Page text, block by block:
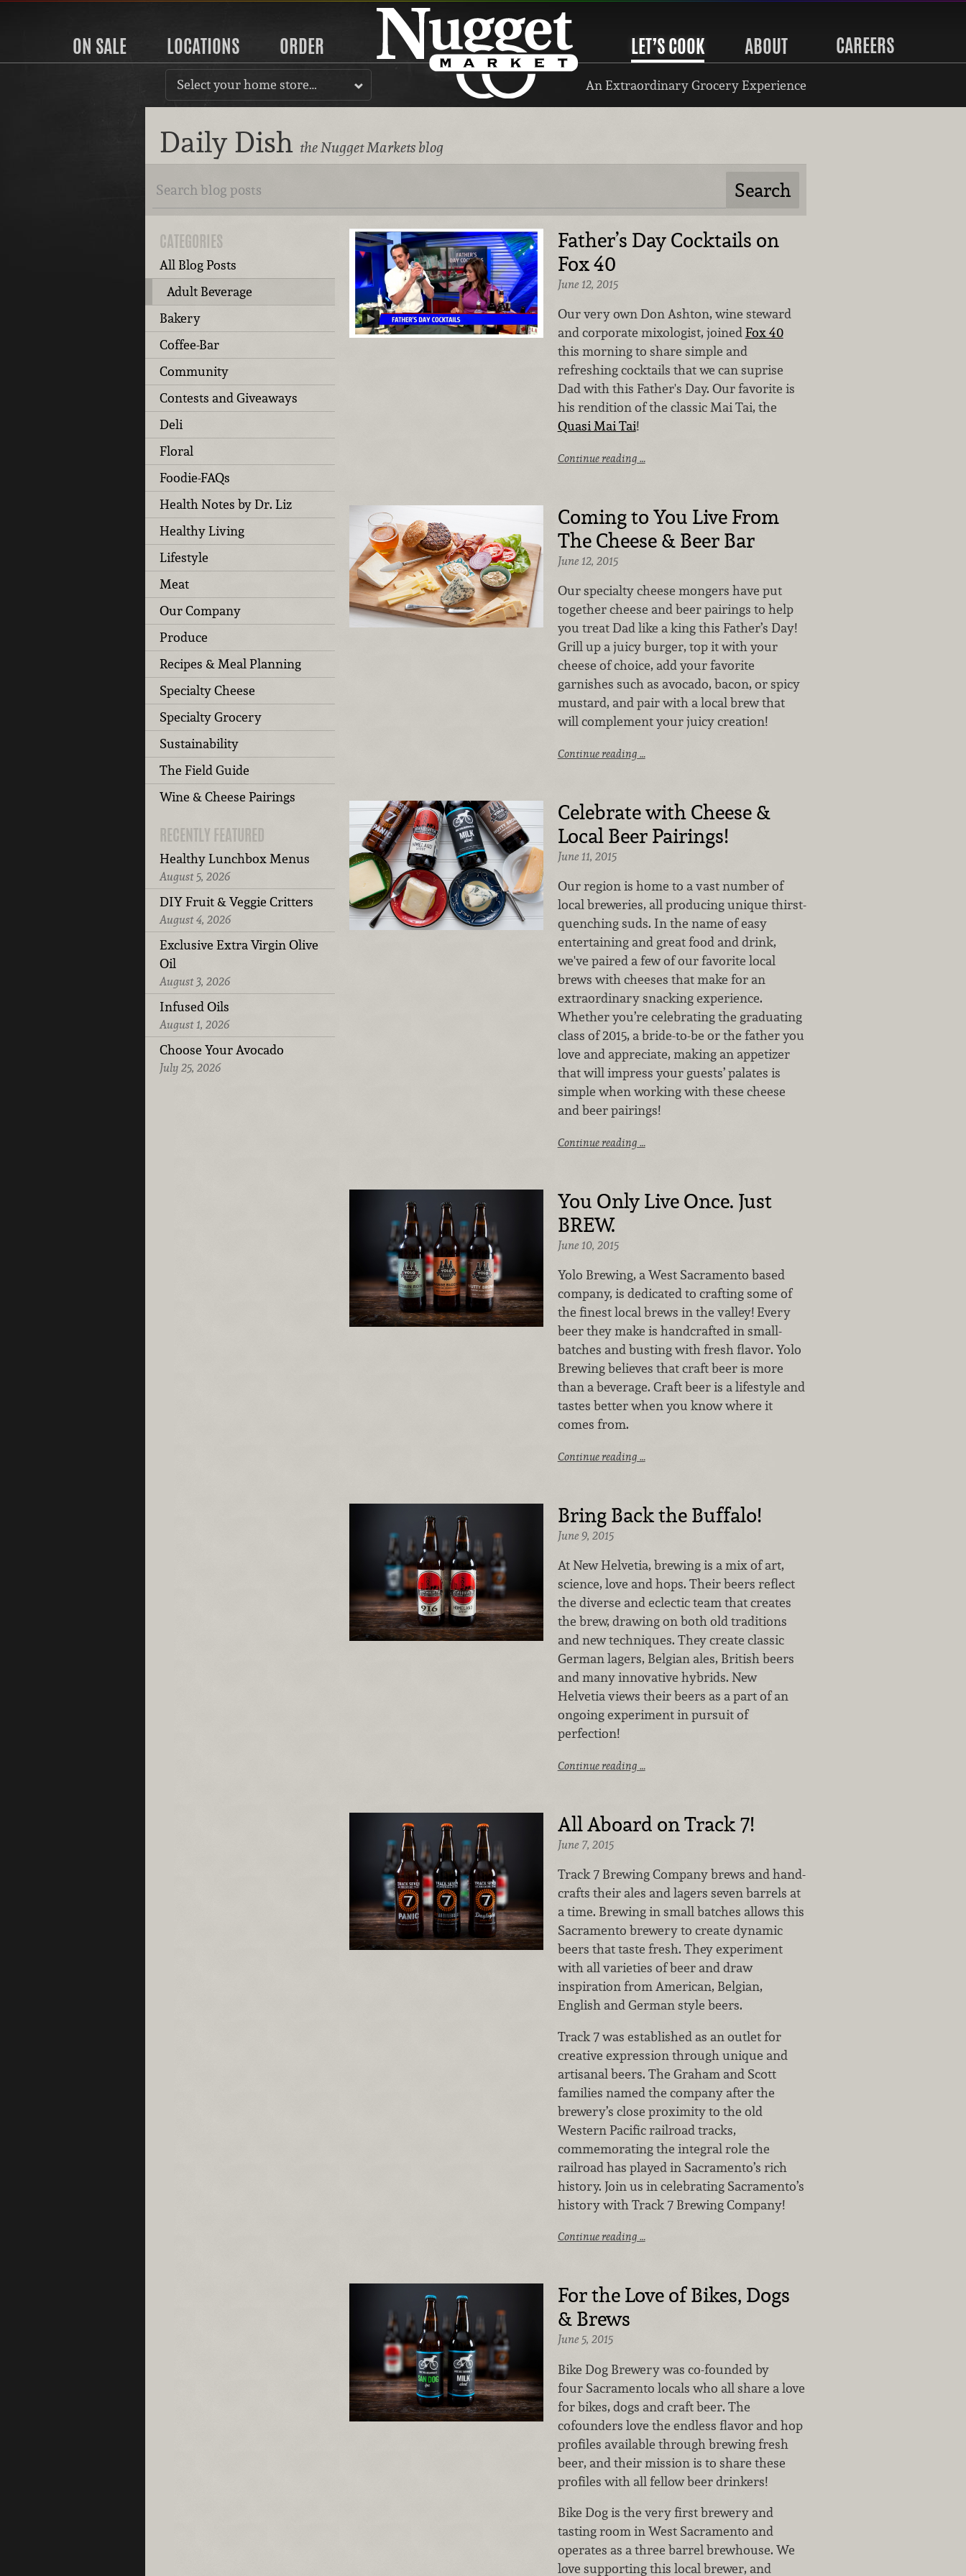
ON SALE LOCATIONS ORDER LET’S COOK ABOUT CAREERS
Select your home store… An Extraordinary Grocery Experience
Daily Dish the Nugget Markets blog
CATEGORIES
All Blog Posts
Adult Beverage
Bakery
Coffee-Bar
Community
Contests and Giveaways
Deli
Floral
Foodie-FAQs
Health Notes by Dr. Liz
Healthy Living
Lifestyle
Meat
Our Company
Produce
Recipes & Meal Planning
Specialty Cheese
Specialty Grocery
Sustainability
The Field Guide
Wine & Cheese Pairings
RECENTLY FEATURED
Healthy Lunchbox Menus
August 5, 2026
DIY Fruit & Veggie Critters
August 4, 2026
Exclusive Extra Virgin Olive
Oil
August 3, 2026
Infused Oils
August 1, 2026
Choose Your Avocado
July 25, 2026
Father’s Day Cocktails on
Fox 40
June 12, 2015
Our very own Don Ashton, wine steward
and corporate mixologist, joinedFox 40
this morning to share simple and
refreshing cocktails that we can suprise
Dad with this Father's Day. Our favorite is
his rendition of the classic Mai Tai, the
Quasi Mai Tai!
Continue reading …
Coming to You Live From
The Cheese & Beer Bar
June 12, 2015
Our specialty cheese mongers have put
together cheese and beer pairings to help
you treat Dad like a king this Father’s Day!
Grill up a juicy burger, top it with your
cheese of choice, add your favorite
garnishes such as avocado, bacon, or spicy
mustard, and pair with a local brew that
will complement your juicy creation!
Continue reading …
Celebrate with Cheese &
Local Beer Pairings!
June 11, 2015
Our region is home to a vast number of
local breweries, all producing unique thirst-
quenching suds. In the name of easy
entertaining and great food and drink,
we've paired a few of our favorite local
brews with cheeses that make for an
extraordinary snacking experience.
Whether you’re celebrating the graduating
class of 2015, a bride-to-be or the father you
love and appreciate, making an appetizer
that will impress your guests’ palates is
simple when working with these cheese
and beer pairings!
Continue reading …
You Only Live Once. Just
BREW.
June 10, 2015
Yolo Brewing, a West Sacramento based
company, is dedicated to crafting some of
the finest local brews in the valley! Every
beer they make is handcrafted in small-
batches and busting with fresh flavor. Yolo
Brewing believes that craft beer is more
than a beverage. Craft beer is a lifestyle and
tastes better when you know where it
comes from.
Continue reading …
Bring Back the Buffalo!
June 9, 2015
At New Helvetia, brewing is a mix of art,
science, love and hops. Their beers reflect
the diverse and eclectic team that creates
the brew, drawing on both old traditions
and new techniques. They create classic
German lagers, Belgian ales, British beers
and many innovative hybrids. New
Helvetia views their beers as a part of an
ongoing experiment in pursuit of
perfection!
Continue reading …
All Aboard on Track 7!
June 7, 2015
Track 7 Brewing Company brews and hand-
crafts their ales and lagers seven barrels at
a time. Brewing in small batches allows this
Sacramento brewery to create dynamic
beers that taste fresh. They experiment
with all varieties of beer and draw
inspiration from American, Belgian,
English and German style beers.
Track 7 was established as an outlet for
creative expression through unique and
artisanal beers. The Graham and Scott
families named the company after the
brewery’s close proximity to the old
Western Pacific railroad tracks,
commemorating the integral role the
railroad has played in Sacramento’s rich
history. Join us in celebrating Sacramento’s
history with Track 7 Brewing Company!
Continue reading …
For the Love of Bikes, Dogs
& Brews
June 5, 2015
Bike Dog Brewery was co-founded by
four Sacramento locals who all share a love
for bikes, dogs and craft beer. The
cofounders love the endless flavor and hop
profiles available through brewing fresh
beer, and their mission is to share these
profiles with all fellow beer drinkers!
Bike Dog is the very first brewery and
tasting room in West Sacramento and
operates as a three barrel brewhouse. We
love supporting this local brewer, and